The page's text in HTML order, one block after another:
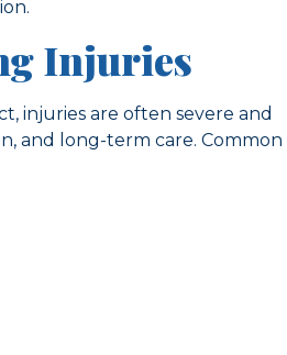
Injuries
injuries are often severe and
and long-term care. Common